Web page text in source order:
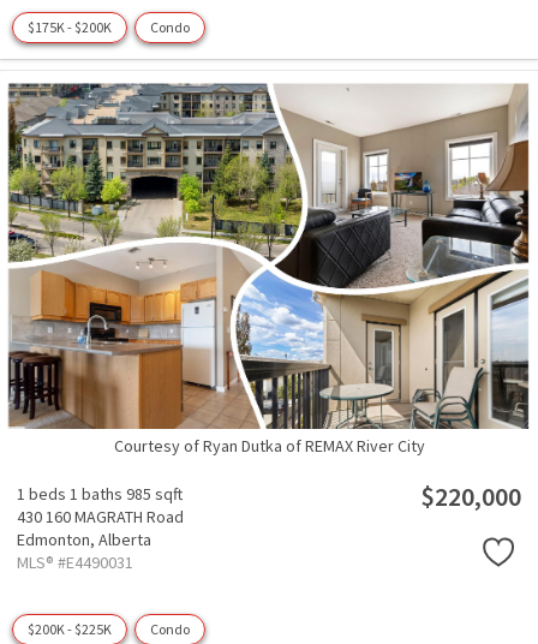
$175K - $200K Condo
Courtesy of Ryan Dutka of REMAX River City
1 beds 1 baths 985 sqft
430 160 MAGRATH Road
Edmonton, Alberta
MLS® #E4490031
$220,000
$200K - $225K Condo